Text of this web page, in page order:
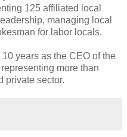
125 affiliated local
managing local
for labor locals.
years as the CEO of the
more than
private sector.